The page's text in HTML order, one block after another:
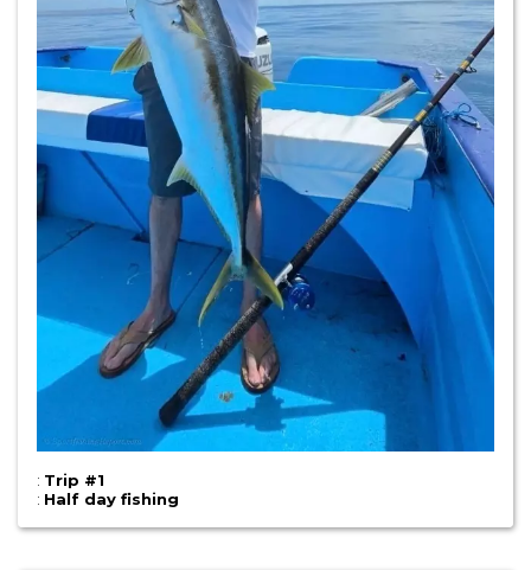
: Trip #1
: Half day fishing